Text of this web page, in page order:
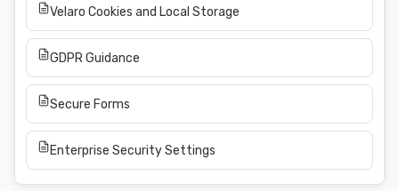
Velaro Cookies and Local Storage
GDPR Guidance
Secure Forms
Enterprise Security Settings